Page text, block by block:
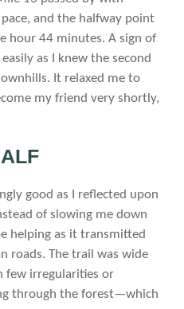
and the halfway point
hour 44 minutes. A sign of
as I knew the second
It relaxed me to
my friend very shortly,
good as I reflected upon
of slowing me down
helping as it transmitted
roads. The trail was wide
few irregularities or
through the forest—which